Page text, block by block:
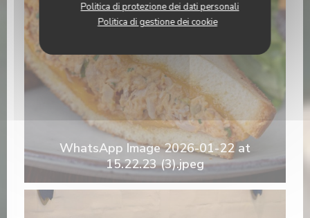
Politica di protezione dei dati personali
Politica di gestione dei cookie
WhatsApp Image 2026-01-22 at
15.22.23 (3).jpeg